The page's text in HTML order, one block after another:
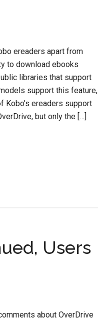
ereaders apart from
to download ebooks
libraries that support
support this feature,
Kobo’s ereaders support
but only the […]
Users
about OverDrive